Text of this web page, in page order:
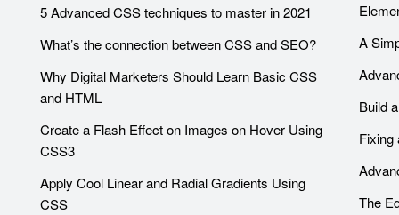
5 Advanced CSS techniques to master in 2021
What’s the connection between CSS and SEO?
Why Digital Marketers Should Learn Basic CSS
and HTML
Create a Flash Effect on Images on Hover Using
CSS3
Apply Cool Linear and Radial Gradients Using
CSS
A
Build
Fixing
The